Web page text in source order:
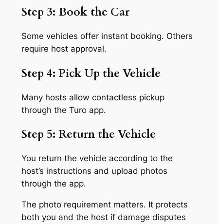
Step 3: Book the Car
Some vehicles offer instant booking. Others
require host approval.
Step 4: Pick Up the Vehicle
Many hosts allow contactless pickup
through the Turo app.
Step 5: Return the Vehicle
You return the vehicle according to the
host’s instructions and upload photos
through the app.
The photo requirement matters. It protects
both you and the host if damage disputes